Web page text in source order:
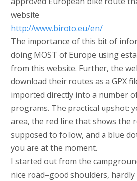
website
http://www.biroto.eu/en/
The importance of this bit of
doing MOST of Europe using
from this website. Further, the
download their routes as a GPX
imported directly into a number
programs. The practical upshot:
area, the red line that shows the
supposed to follow, and a blue
you are at the moment.
I started out from the
nice road–good shoulders,